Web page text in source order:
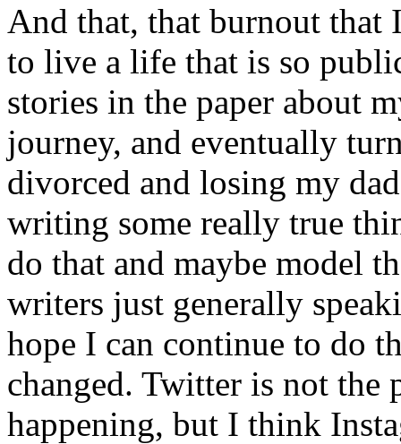
And that, that burnout that
to live a life that is so
stories in the paper about
journey, and eventually
divorced and losing my
writing some really true
do that and maybe model
writers just generally
hope I can continue to do
changed. Twitter is not the
happening, but I think